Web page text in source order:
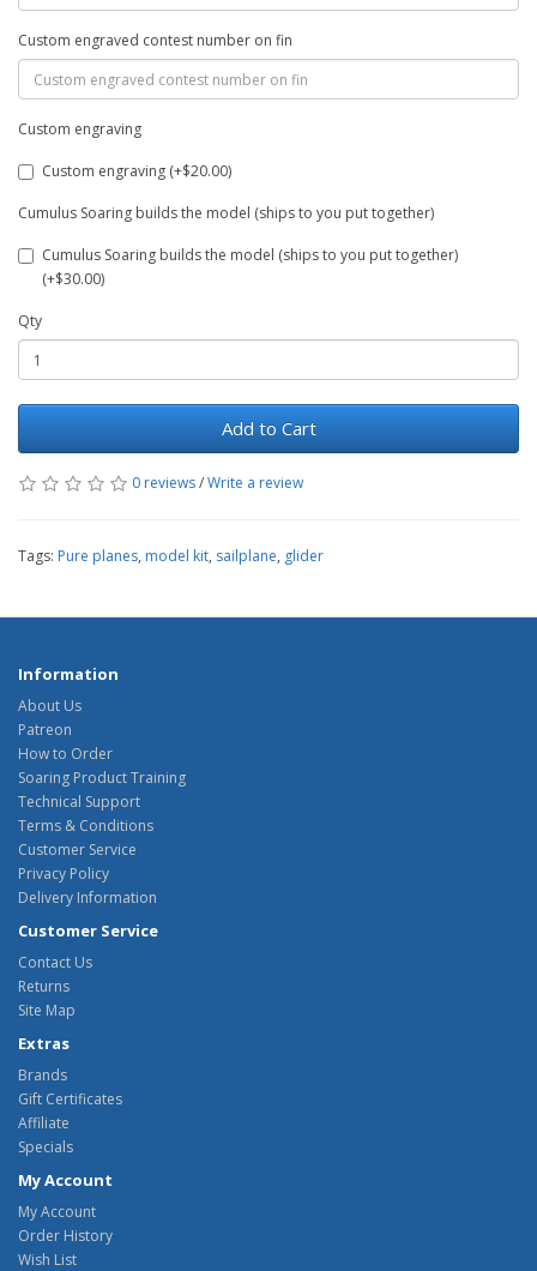
Custom engraved contest number on fin
Custom engraving
Custom engraving (+$20.00)
Cumulus Soaring builds the model (ships to you put together)
Cumulus Soaring builds the model (ships to you put together)
(+$30.00)
Qty
Add to Cart
0 reviews/Write a review
Tags: Pure planes, model kit, sailplane, glider
Information
About Us
Patreon
How to Order
Soaring Product Training
Technical Support
Terms & Conditions
Customer Service
Privacy Policy
Delivery Information
Customer Service
Contact Us
Returns
Site Map
Extras
Brands
Gift Certificates
Affiliate
Specials
My Account
My Account
Order History
Wish List